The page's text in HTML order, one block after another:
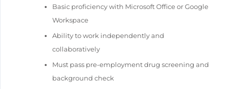
Basic proficiency with Microsoft Office or Google
Workspace
Ability to work independently and
collaboratively
Must pass pre-employment drug screening and
background check